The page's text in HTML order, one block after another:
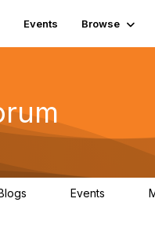
Events Browse
Events